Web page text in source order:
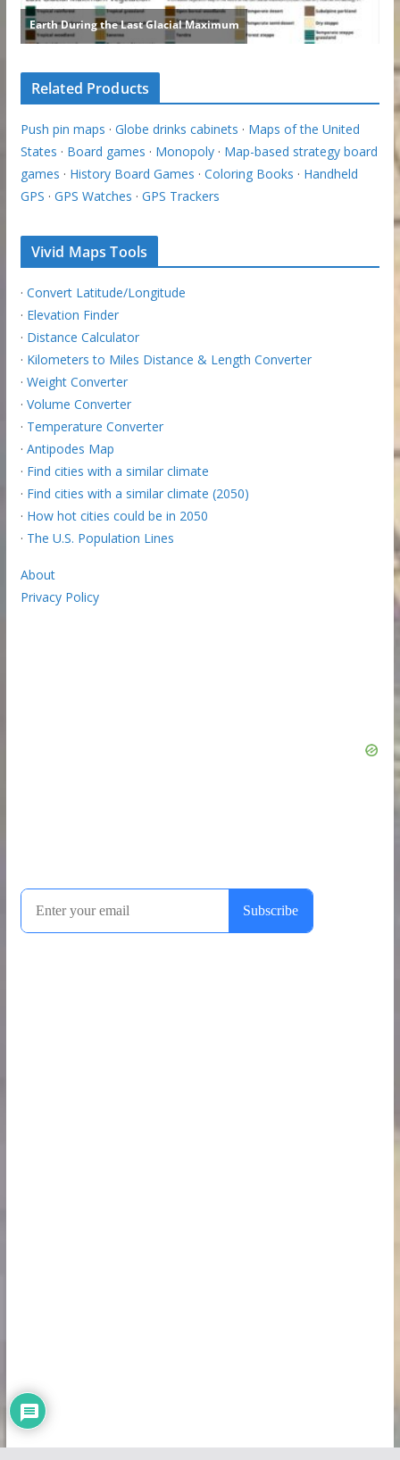
Related Products
Push pin maps · Globe drinks cabinets · Maps of the United
States · Board games · Monopoly· Map-based strategy board
games · History Board Games · Coloring Books · Handheld
GPS · GPS Watches · GPS Trackers
Vivid Maps Tools
· Convert Latitude/Longitude
· Elevation Finder
· Distance Calculator
· Kilometers to Miles Distance & Length Converter
· Weight Converter
· Volume Converter
· Temperature Converter
· Antipodes Map
· Find cities with a similar climate
· Find cities with a similar climate (2050)
· How hot cities could be in 2050
· The U.S. Population Lines
About
Privacy Policy